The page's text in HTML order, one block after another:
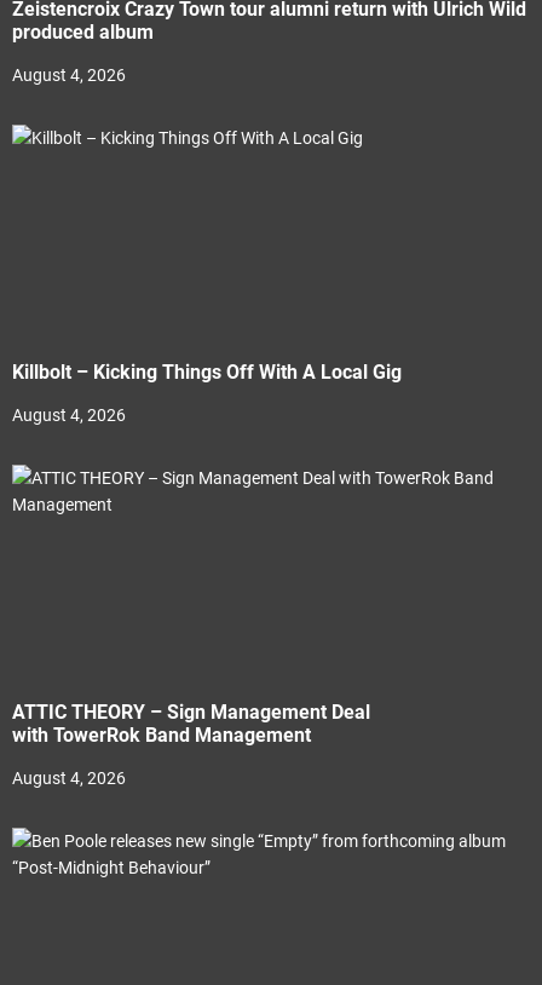
Zeistencroix Crazy Town tour alumni return with Ulrich Wild
produced album
August 4, 2026
Killbolt – Kicking Things Off With A Local Gig
August 4, 2026
ATTIC THEORY – Sign Management Deal
with TowerRok Band Management
August 4, 2026